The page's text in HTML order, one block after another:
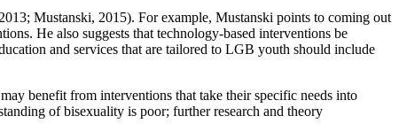
Mustanski, 2015). For example, Mustanski points to coming out
He also suggests that technology-based interventions be
and services that are tailored to LGB youth should include
benefit from interventions that take their specific needs into
of bisexuality is poor; further research and theory